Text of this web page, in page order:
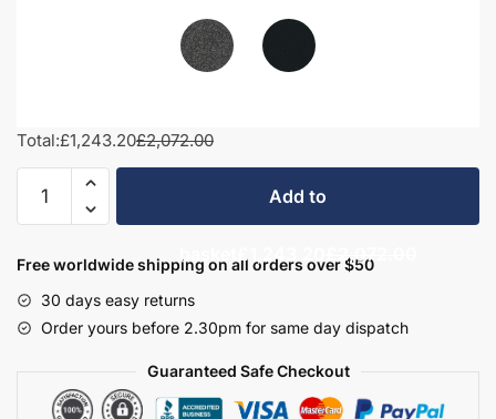
Total:£1,243.20£2,072.00
Bathroom
Set
-
Hambledon
Add to
basket £1,243.20 £2,072.00
Free worldwide shipping on all orders over $50
30 days easy returns
Order yours before 2.30pm for same day dispatch
Guaranteed Safe Checkout